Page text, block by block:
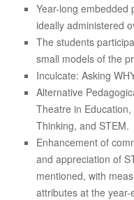
Year-long embedded
ideally administered
The students
small models of the
Inculcate: Asking
Alternative
Theatre in
Thinking, and STEM.
Enhancement of
and appreciation of
mentioned, with
attributes at the year-